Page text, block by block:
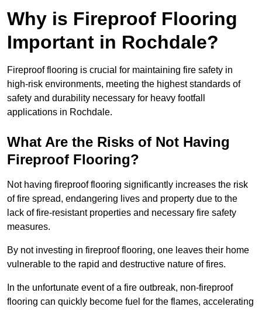
Why is Fireproof Flooring
Important in Rochdale?
Fireproof flooring is crucial for maintaining fire safety in
high-risk environments, meeting the highest standards of
safety and durability necessary for heavy footfall
applications in Rochdale.
What Are the Risks of Not Having
Fireproof Flooring?
Not having fireproof flooring significantly increases the risk
of fire spread, endangering lives and property due to the
lack of fire-resistant properties and necessary fire safety
measures.
By not investing in fireproof flooring, one leaves their home
vulnerable to the rapid and destructive nature of fires.
In the unfortunate event of a fire outbreak, non-fireproof
flooring can quickly become fuel for the flames, accelerating